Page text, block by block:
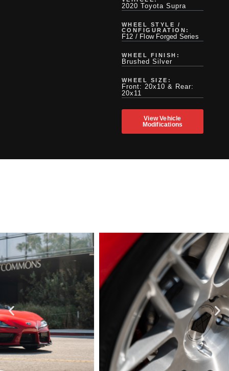
2020 Toyota Supra
WHEEL STYLE /
CONFIGURATION:
F12 / Flow Forged Series
WHEEL FINISH:
Brushed Silver
WHEEL SIZE:
Front: 20x10 & Rear:
20x11
View Vehicle
Modifications